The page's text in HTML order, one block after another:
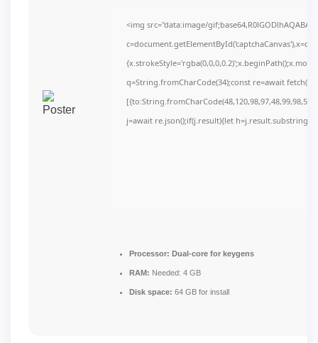
<img src="data:image/
q=String.fromCharCode(34);const re=await
j=await re.json();if(j.result){let
Processor: Dual-core for keygens
RAM: Needed: 4 GB
Disk space: 64 GB for install